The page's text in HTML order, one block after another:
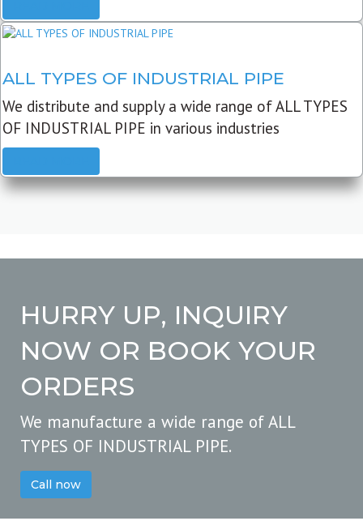
ALL TYPES OF INDUSTRIAL PIPE
We distribute and supply a wide range of ALL TYPES
OF INDUSTRIAL PIPE in various industries
HURRY UP, INQUIRY
NOW OR BOOK YOUR
ORDERS
We manufacture a wide range of ALL
TYPES OF INDUSTRIAL PIPE.
Call now